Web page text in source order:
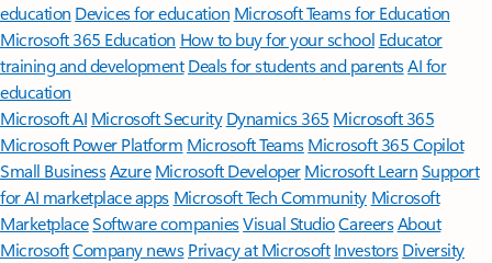
education Devices for education Microsoft Teams for Education
Microsoft 365 Education How to buy for your school Educator
training and development Deals for students and parentsAI for
education
Microsoft AI Microsoft Security Dynamics 365 Microsoft 365
Microsoft Power Platform Microsoft TeamsMicrosoft 365 Copilot
Small BusinessAzure Microsoft DeveloperMicrosoft LearnSupport
for AI marketplace apps Microsoft Tech Community Microsoft
MarketplaceSoftware companiesVisual StudioCareersAbout
MicrosoftCompany news Privacy at Microsoft Investors Diversity